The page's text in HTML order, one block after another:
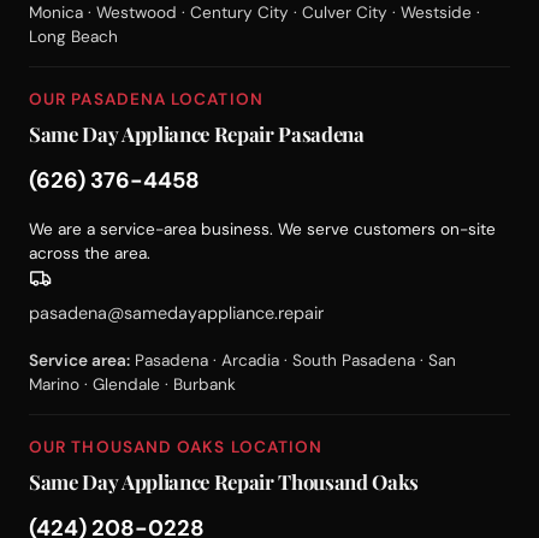
Monica · Westwood · Century City · Culver City · Westside ·
Long Beach
OUR PASADENA LOCATION
Same Day Appliance Repair Pasadena
(626) 376-4458
We are a service-area business. We serve customers on-site
across the area.
pasadena@samedayappliance.repair
Service area: Pasadena · Arcadia · South Pasadena · San
Marino · Glendale · Burbank
OUR THOUSAND OAKS LOCATION
Same Day Appliance Repair Thousand Oaks
(424) 208-0228